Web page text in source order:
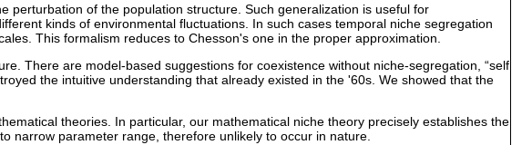
of the population structure. Such generalization is useful for
kinds of environmental fluctuations. In such cases temporal niche segregation
This formalism reduces to Chesson's one in the proper approximation.
There are model-based suggestions for coexistence without niche-segregation, “self
the intuitive understanding that already existed in the '60s. We showed that the
theories. In particular, our mathematical niche theory precisely establishes the
narrow parameter range, therefore unlikely to occur in nature.